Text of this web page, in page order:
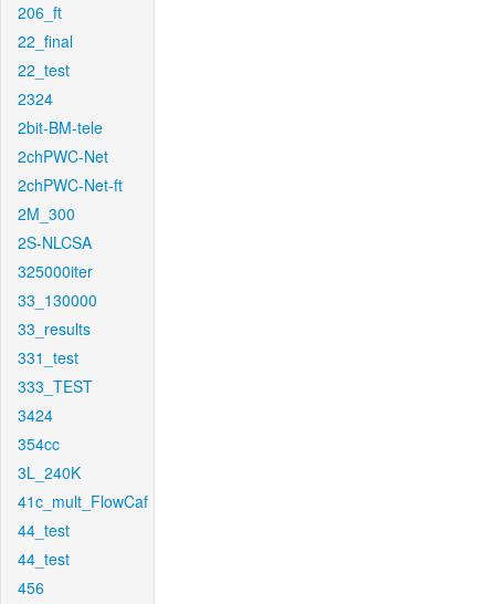
206_ft
22_final
22_test
2324
2bit-BM-tele
2chPWC-Net
2chPWC-Net-ft
2M_300
2S-NLCSA
325000iter
33_130000
33_results
331_test
333_TEST
3424
354cc
3L_240K
41c_mult_FlowCaf
44_test
44_test
456